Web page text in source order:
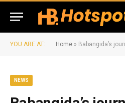
YOU ARE AT: Home » Babangida’s
NEWS